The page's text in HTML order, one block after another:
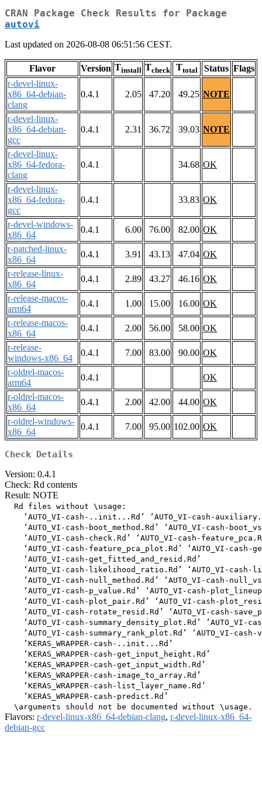
CRAN Package Check Results for Package
autovi
Last updated on 2026-08-08 06:51:56 CEST.
Flavor Version Tinstall Tcheck Ttotal Status Flags
r-devel-linux-
x86_64-debian-
clang
0.4.1 2.05 47.20 49.25 NOTE
r-devel-linux-
x86_64-debian-
gcc
0.4.1 2.31 36.72 39.03 NOTE
r-devel-linux-
x86_64-fedora-
clang
0.4.1 34.68 OK
r-devel-linux-
x86_64-fedora-
gcc
0.4.1 33.83 OK
r-devel-windows-
x86_64
0.4.1 6.00 76.00 82.00 OK
r-patched-linux-
x86_64
0.4.1 3.91 43.13 47.04 OK
r-release-linux-
x86_64
0.4.1 2.89 43.27 46.16 OK
r-release-macos-
arm64
0.4.1 1.00 15.00 16.00 OK
r-release-macos-
x86_64
0.4.1 2.00 56.00 58.00 OK
r-release-
windows-x86_64
0.4.1 7.00 83.00 90.00 OK
r-oldrel-macos-
arm64
0.4.1
OK
r-oldrel-macos-
x86_64
0.4.1 2.00 42.00 44.00 OK
r-oldrel-windows-
x86_64
0.4.1 7.00 95.00 102.00 OK
Check Details
Version: 0.4.1
Check: Rd contents
Result: NOTE
  Rd files without \usage:
‘AUTO_VI-cash-..init...Rd’ ‘AUTO_VI-cash-
‘AUTO_VI-cash-boot_method.Rd’ ‘AUTO_VI-cash-
‘AUTO_VI-cash-check.Rd’ ‘AUTO_VI-cash-
‘AUTO_VI-cash-feature_pca_plot.Rd’ ‘AUTO_VI-cash-
    ‘AUTO_VI-cash-get_fitted_and_resid.Rd’
‘AUTO_VI-cash-likelihood_ratio.Rd’ ‘AUTO_VI-cash-
‘AUTO_VI-cash-null_method.Rd’ ‘AUTO_VI-cash-
‘AUTO_VI-cash-p_value.Rd’ ‘AUTO_VI-cash-
‘AUTO_VI-cash-plot_pair.Rd’ ‘AUTO_VI-cash-
‘AUTO_VI-cash-rotate_resid.Rd’ ‘AUTO_VI-cash-
‘AUTO_VI-cash-summary_density_plot.Rd’ ‘AUTO_VI-
‘AUTO_VI-cash-summary_rank_plot.Rd’ ‘AUTO_VI-cash-
    ‘KERAS_WRAPPER-cash-..init...Rd’
    ‘KERAS_WRAPPER-cash-get_input_height.Rd’
    ‘KERAS_WRAPPER-cash-get_input_width.Rd’
    ‘KERAS_WRAPPER-cash-image_to_array.Rd’
    ‘KERAS_WRAPPER-cash-list_layer_name.Rd’
    ‘KERAS_WRAPPER-cash-predict.Rd’
Flavors: r-devel-linux-x86_64-debian-clang, r-devel-linux-x86_64-
debian-gcc